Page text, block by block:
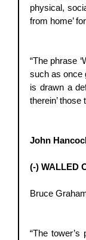
physical,
from home’
“The phrase
such as once
is drawn a
therein’
John
(-) WALLED
Bruce
“The